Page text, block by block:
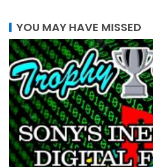
YOU MAY HAVE MISSED